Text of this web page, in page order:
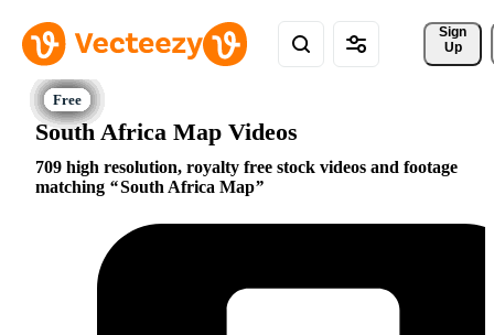
Sign
Up
South Africa Map Videos
709 high resolution, royalty free stock videos and footage
matching
South Africa Map